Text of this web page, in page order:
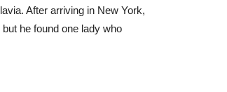
After arriving in New York,
he found one lady who